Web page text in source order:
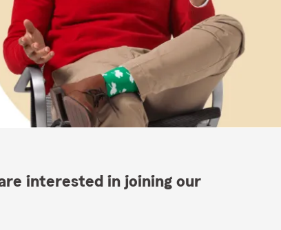
interested in joining our